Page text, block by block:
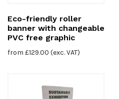
Eco-friendly roller
banner with changeable
PVC free graphic
from £129.00 (exc. VAT)